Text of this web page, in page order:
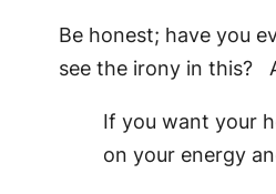
Be honest; have you
see the irony in this?
If you want your
on your energy